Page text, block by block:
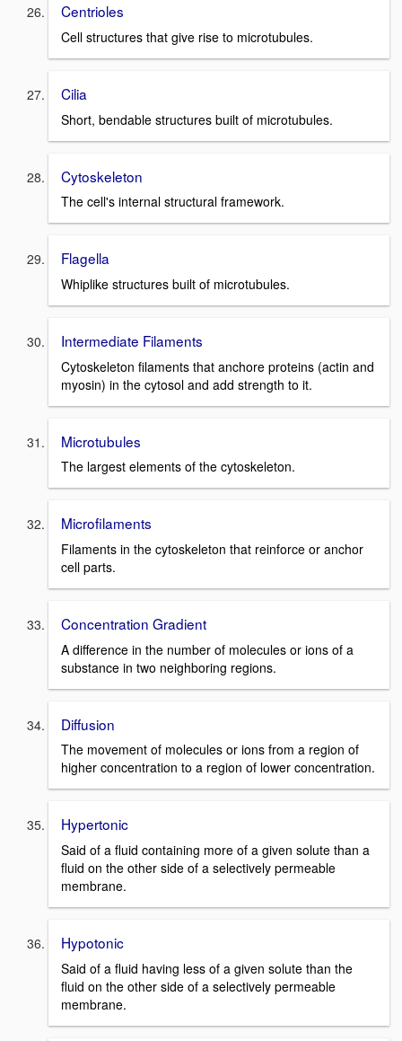
Centrioles
Cell structures that give rise to microtubules.
Cilia
Short, bendable structures built of microtubules.
Cytoskeleton
The cell's internal structural framework.
Flagella
Whiplike structures built of microtubules.
Intermediate Filaments
Cytoskeleton filaments that anchore proteins (actin and
myosin) in the cytosol and add strength to it.
Microtubules
The largest elements of the cytoskeleton.
Microfilaments
Filaments in the cytoskeleton that reinforce or anchor
cell parts.
Concentration Gradient
A difference in the number of molecules or ions of a
substance in two neighboring regions.
Diffusion
The movement of molecules or ions from a region of
higher concentration to a region of lower concentration.
Hypertonic
Said of a fluid containing more of a given solute than a
fluid on the other side of a selectively permeable
membrane.
Hypotonic
Said of a fluid having less of a given solute than the
fluid on the other side of a selectively permeable
membrane.